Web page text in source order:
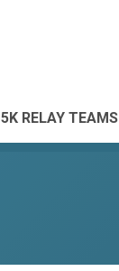
5K RELAY TEAMS